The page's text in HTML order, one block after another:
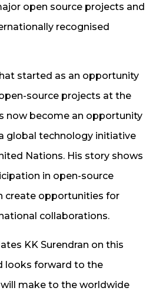
open source projects and
recognised
started as an opportunity
source projects at the
now become an opportunity
global technology initiative
Nations. His story shows
in open-source
create opportunities for
collaborations.
KK Surendran on this
looks forward to the
make to the worldwide